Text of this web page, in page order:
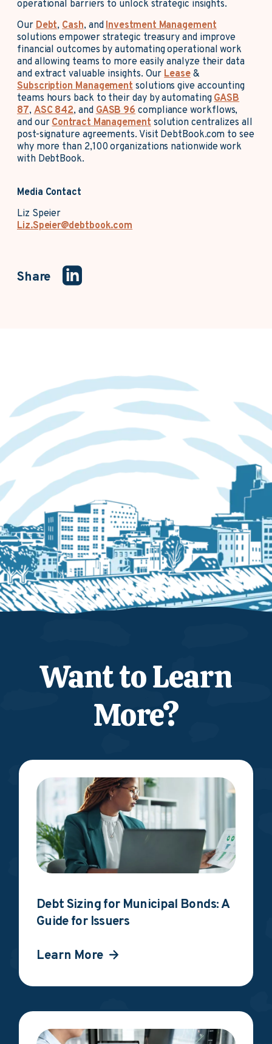
operational barriers to unlock strategic insights.
OurDebt,Cash, andInvestment Management
solutions empower strategic treasury and improve
financial outcomes by automating operational work
and allowing teams to more easily analyze their data
and extract valuable insights. OurLease&
Subscription Managementsolutions give accounting
teams hours back to their day by automatingGASB
87,ASC 842, andGASB 96 compliance workflows,
and ourContract Managementsolution centralizes all
post-signature agreements. Visit DebtBook.com to see
why more than 2,100 organizations nationwide work
with DebtBook.
Media Contact
Liz Speier
Liz.Speier@debtbook.com
Share
Want to Learn
More?
Debt Sizing for Municipal Bonds: A
Guide for Issuers
Learn More